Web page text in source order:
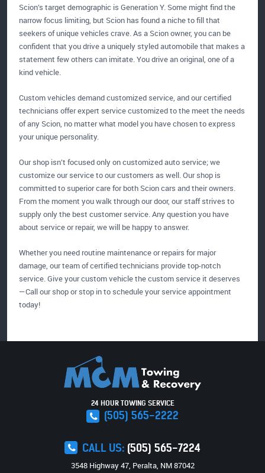
Scion’s target demographic is Generation Y. Some might find the
narrow focus limiting, but Scion has found a niche to fill that
seekers of unique vehicles crave. As a Scion owner, you can be
confident that you drive a uniquely styled automobile that makes a
statement few others can imitate. You drive an original, one of a
kind vehicle.
Custom vehicles demand customized service, and our certified
technicians offer expert service customized to the meet the needs
of any Scion, no matter what model you have chosen to express
your unique personality.
Our shop isn’t focused only on customized auto service; we
customize our service to our customers as well. Our shop is
committed to superior care for both Scion cars and their owners.
From the moment you walk through our door, our staff strives to
supply only the best customer service. Any question you have
about service or repair, we will be happy to answer.
Whether you need routine maintenance or repairs for major
damage, our team of certified technicians provide top-notch
service. Give your custom vehicle the custom service it deserves
—Call our shop or stop in to schedule your service appointment
today!
24 HOUR TOWING SERVICE
(505) 565-2222
CALL US: (505) 565-7224
3548 Highway 47, Peralta, NM 87042